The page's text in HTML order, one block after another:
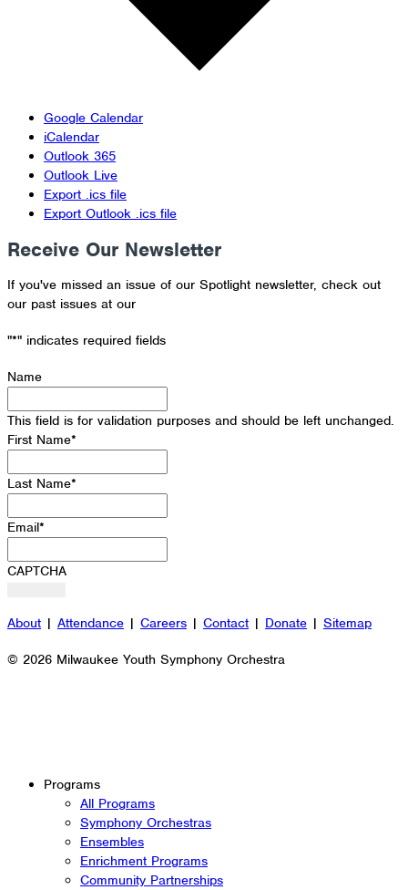
Google Calendar
iCalendar
Outlook 365
Outlook Live
Export .ics file
Export Outlook .ics file
Receive Our Newsletter
If you've missed an issue of our Spotlight newsletter, check out
our past issues at our
"*" indicates required fields
Name
This field is for validation purposes and should be left unchanged.
First Name*
Last Name*
Email*
CAPTCHA
About | Attendance | Careers | Contact | Donate | Sitemap
© 2026 Milwaukee Youth Symphony Orchestra
Programs
All Programs
Symphony Orchestras
Ensembles
Enrichment Programs
Community Partnerships